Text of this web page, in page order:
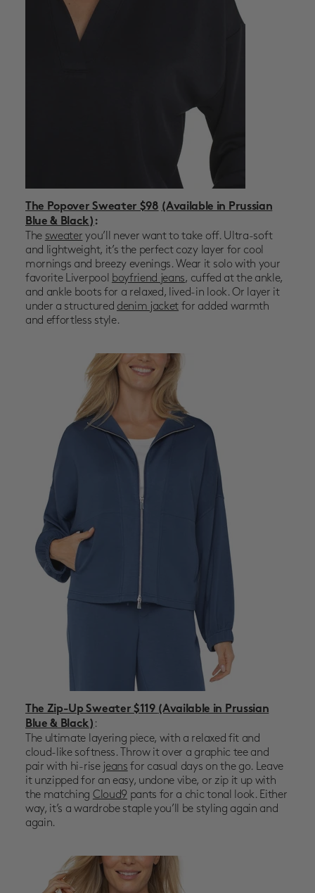
The Popover Sweater $98 (Available in Prussian
Blue & Black) :
The sweater you’ll never want to take off. Ultra-soft
and lightweight, it’s the perfect cozy layer for cool
mornings and breezy evenings. Wear it solo with your
favorite Liverpool boyfriend jeans, cuffed at the ankle,
and ankle boots for a relaxed, lived-in look. Or layer it
under a structured denim jacket for added warmth
and effortless style.
The Zip-Up Sweater $119 (Available in Prussian
Blue & Black) :
The ultimate layering piece, with a relaxed fit and
cloud-like softness. Throw it over a graphic tee and
pair with hi-rise jeans for casual days on the go. Leave
it unzipped for an easy, undone vibe, or zip it up with
the matching Cloud9 pants for a chic tonal look. Either
way, it’s a wardrobe staple you’ll be styling again and
again.